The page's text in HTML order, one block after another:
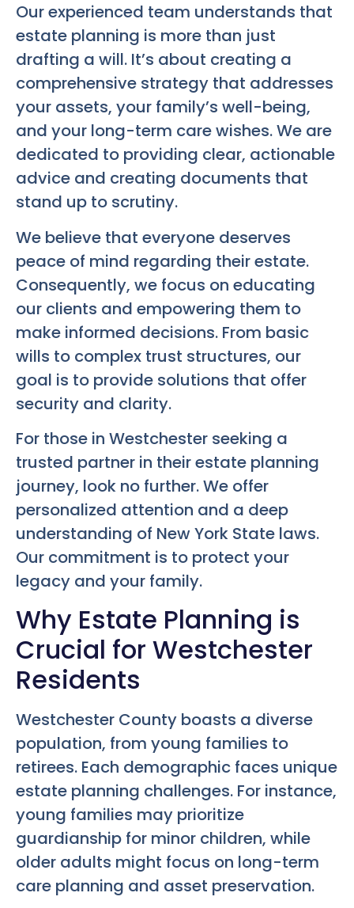
Our experienced team understands that
estate planning is more than just
drafting a will. It’s about creating a
comprehensive strategy that addresses
your assets, your family’s well-being,
and your long-term care wishes. We are
dedicated to providing clear, actionable
advice and creating documents that
stand up to scrutiny.
We believe that everyone deserves
peace of mind regarding their estate.
Consequently, we focus on educating
our clients and empowering them to
make informed decisions. From basic
wills to complex trust structures, our
goal is to provide solutions that offer
security and clarity.
For those in Westchester seeking a
trusted partner in their estate planning
journey, look no further. We offer
personalized attention and a deep
understanding of New York State laws.
Our commitment is to protect your
legacy and your family.
Why Estate Planning is
Crucial for Westchester
Residents
Westchester County boasts a diverse
population, from young families to
retirees. Each demographic faces unique
estate planning challenges. For instance,
young families may prioritize
guardianship for minor children, while
older adults might focus on long-term
care planning and asset preservation.